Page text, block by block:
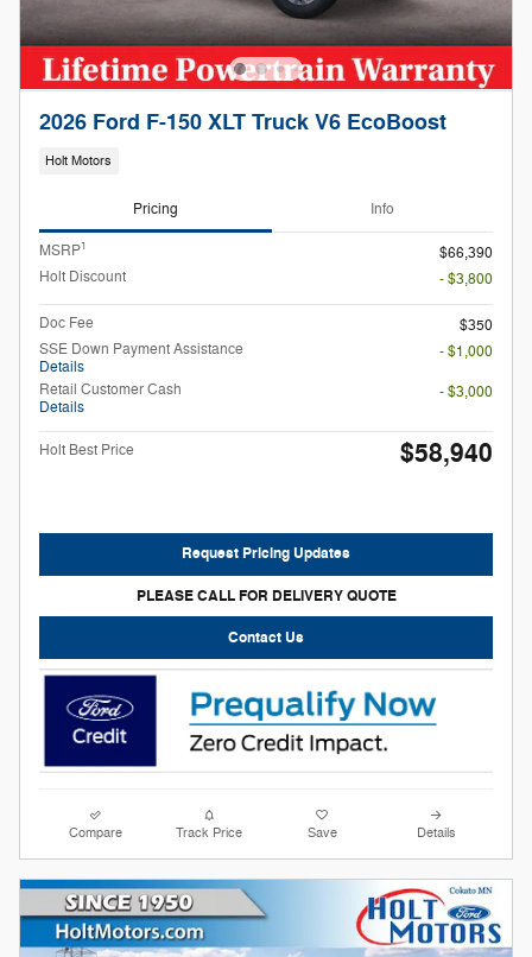
2026 Ford F-150 XLT Truck V6 EcoBoost
Holt Motors
Pricing Info
MSRP1
$66,390
Holt Discount
- $3,800
Doc Fee
$350
SSE Down Payment Assistance
Details
- $1,000
Retail Customer Cash
Details
- $3,000
Holt Best Price $58,940
Request Pricing Updates
PLEASE CALL FOR DELIVERY QUOTE
Contact Us
Compare Track Price Save Details